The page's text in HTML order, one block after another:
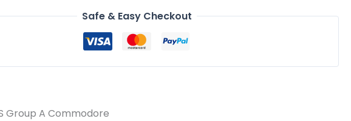
Safe & Easy Checkout
Group A Commodore